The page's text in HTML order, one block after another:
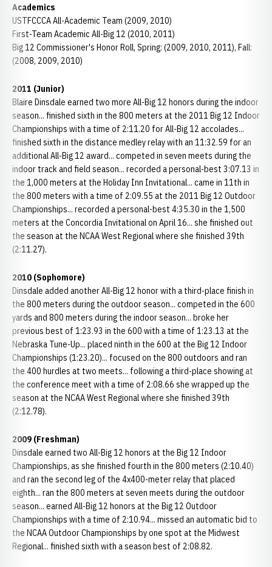
Academics
USTFCCCA All-Academic Team (2009, 2010)
First-Team Academic All-Big 12 (2010, 2011)
Big 12 Commissioner's Honor Roll, Spring: (2009, 2010, 2011), Fall:
(2008, 2009, 2010)
2011 (Junior)
Blaire Dinsdale earned two more All-Big 12 honors during the indoor
season... finished sixth in the 800 meters at the 2011 Big 12 Indoor
Championships with a time of 2:11.20 for All-Big 12 accolades...
finished sixth in the distance medley relay with an 11:32.59 for an
additional All-Big 12 award... competed in seven meets during the
indoor track and field season... recorded a personal-best 3:07.13 in
the 1,000 meters at the Holiday Inn Invitational... came in 11th in
the 800 meters with a time of 2:09.55 at the 2011 Big 12 Outdoor
Championships... recorded a personal-best 4:35.30 in the 1,500
meters at the Concordia Invitational on April 16... she finished out
the season at the NCAA West Regional where she finished 39th
(2:11.27).
2010 (Sophomore)
Dinsdale added another All-Big 12 honor with a third-place finish in
the 800 meters during the outdoor season... competed in the 600
yards and 800 meters during the indoor season... broke her
previous best of 1:23.93 in the 600 with a time of 1:23.13 at the
Nebraska Tune-Up... placed ninth in the 600 at the Big 12 Indoor
Championships (1:23.20)... focused on the 800 outdoors and ran
the 400 hurdles at two meets... following a third-place showing at
the conference meet with a time of 2:08.66 she wrapped up the
season at the NCAA West Regional where she finished 39th
(2:12.78).
2009 (Freshman)
Dinsdale earned two All-Big 12 honors at the Big 12 Indoor
Championships, as she finished fourth in the 800 meters (2:10.40)
and ran the second leg of the 4x400-meter relay that placed
eighth... ran the 800 meters at seven meets during the outdoor
season... earned All-Big 12 honors at the Big 12 Outdoor
Championships with a time of 2:10.94... missed an automatic bid to
the NCAA Outdoor Championships by one spot at the Midwest
Regional... finished sixth with a season best of 2:08.82.